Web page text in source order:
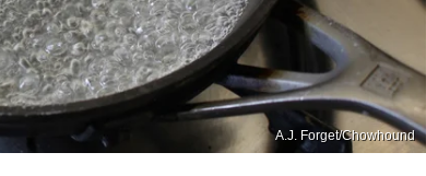
A.J. Forget/Chowhound